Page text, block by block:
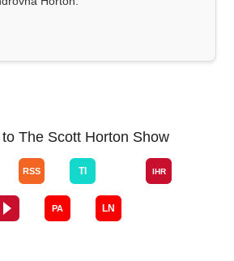
The Scott Horton Show